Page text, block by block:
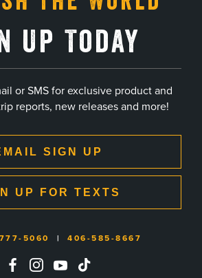
Up Today
or SMS for exclusive product and
reports, new releases and more!
SIGN UP
UP FOR TEXTS
5060 | 406-585-8667